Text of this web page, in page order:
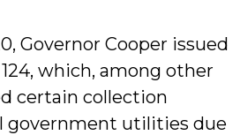
Governor Cooper issued
which, among other
certain collection
government utilities due